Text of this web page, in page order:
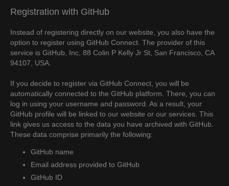
Registration with GitHub
Instead of registering directly on our website, you also have the
option to register using GitHub Connect. The provider of this
service is GitHub, Inc, 88 Colin P Kelly Jr St, San Francisco, CA
94107, USA.
If you decide to register via GitHub Connect, you will be
automatically connected to the GitHub platform. There, you can
log in using your username and password. As a result, your
GitHub profile will be linked to our website or our services. This
link gives us access to the data you have archived with GitHub.
These data comprise primarily the following:
GitHub name
Email address provided to GitHub
GitHub ID